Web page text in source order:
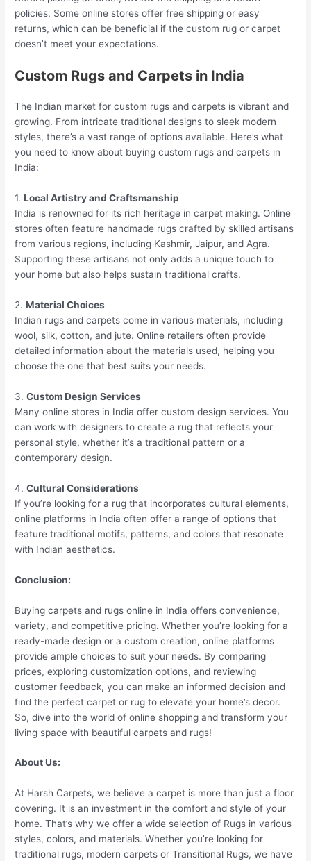
policies. Some online stores offer free shipping or easy
returns, which can be beneficial if the custom rug or carpet
doesn’t meet your expectations.
Custom Rugs and Carpets in India
The Indian market for custom rugs and carpets is vibrant and
growing. From intricate traditional designs to sleek modern
styles, there’s a vast range of options available. Here’s what
you need to know about buying custom rugs and carpets in
India:
1.Local Artistry and Craftsmanship
India is renowned for its rich heritage in carpet making. Online
stores often feature handmade rugs crafted by skilled artisans
from various regions, including Kashmir, Jaipur, and Agra.
Supporting these artisans not only adds a unique touch to
your home but also helps sustain traditional crafts.
2.Material Choices
Indian rugs and carpets come in various materials, including
wool, silk, cotton, and jute. Online retailers often provide
detailed information about the materials used, helping you
choose the one that best suits your needs.
3.Custom Design Services
Many online stores in India offer custom design services. You
can work with designers to create a rug that reflects your
personal style, whether it’s a traditional pattern or a
contemporary design.
4.Cultural Considerations
If you’re looking for a rug that incorporates cultural elements,
online platforms in India often offer a range of options that
feature traditional motifs, patterns, and colors that resonate
with Indian aesthetics.
Conclusion:
Buying carpets and rugs online in India offers convenience,
variety, and competitive pricing. Whether you’re looking for a
ready-made design or a custom creation, online platforms
provide ample choices to suit your needs. By comparing
prices, exploring customization options, and reviewing
customer feedback, you can make an informed decision and
find the perfect carpet or rug to elevate your home’s decor.
So, dive into the world of online shopping and transform your
living space with beautiful carpets and rugs!
About Us:
At Harsh Carpets, we believe a carpet is more than just a floor
covering. It is an investment in the comfort and style of your
home. That’s why we offer a wide selection of Rugs in various
styles, colors, and materials. Whether you’re looking for
traditional rugs, modern carpets or Transitional Rugs, we have